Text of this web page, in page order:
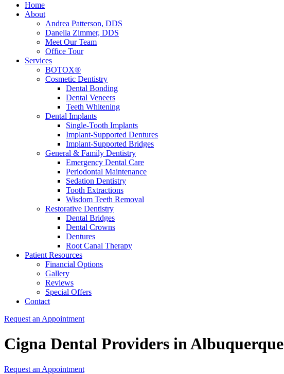
Home
About
Andrea Patterson, DDS
Danella Zimmer, DDS
Meet Our Team
Office Tour
Services
BOTOX®
Cosmetic Dentistry
Dental Bonding
Dental Veneers
Teeth Whitening
Dental Implants
Single-Tooth Implants
Implant-Supported Dentures
Implant-Supported Bridges
General & Family Dentistry
Emergency Dental Care
Periodontal Maintenance
Sedation Dentistry
Tooth Extractions
Wisdom Teeth Removal
Restorative Dentistry
Dental Bridges
Dental Crowns
Dentures
Root Canal Therapy
Patient Resources
Financial Options
Gallery
Reviews
Special Offers
Contact
Request an Appointment
Cigna Dental Providers in Albuquerque
Request an Appointment